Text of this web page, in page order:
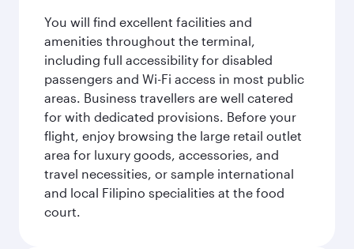
You will find excellent facilities and
amenities throughout the terminal,
including full accessibility for disabled
passengers and Wi-Fi access in most public
areas. Business travellers are well catered
for with dedicated provisions. Before your
flight, enjoy browsing the large retail outlet
area for luxury goods, accessories, and
travel necessities, or sample international
and local Filipino specialities at the food
court.